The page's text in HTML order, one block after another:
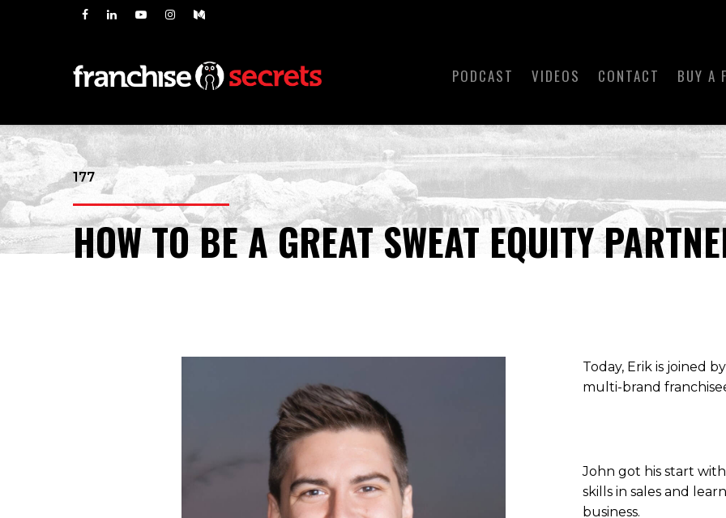
PODCAST VIDEOS CONTACT BUY A
177
HOW TO BE A GREAT SWEAT EQUITY
Today, Erik is joined
multi-brand
John got his start
skills in sales and
business.